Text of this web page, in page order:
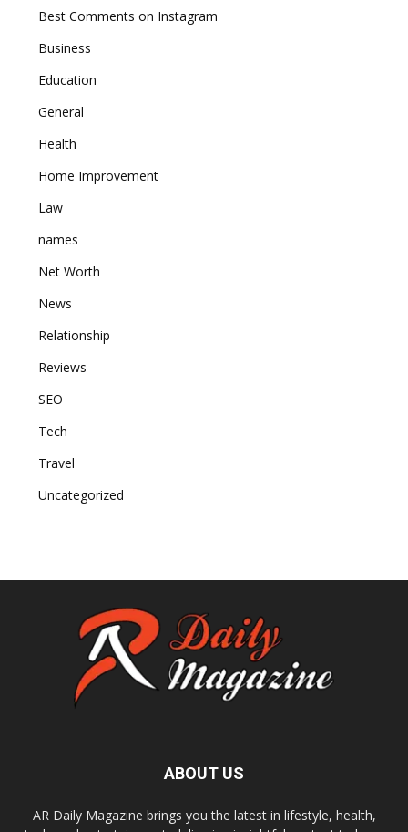
Best Comments on Instagram
Business
Education
General
Health
Home Improvement
Law
names
Net Worth
News
Relationship
Reviews
SEO
Tech
Travel
Uncategorized
ABOUT US
AR Daily Magazine brings you the latest in lifestyle, health,